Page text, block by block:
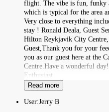
flight. The vibe is fun, funky
which is typical for the area
Very close to everything
stay ! Ronald Deala, Guest
Hilton Reykjavik City
Guest,Thank you for your
you as our guest here at the
Centre.Have a wonderful
Enthusiast
Read more
User:Jerry B